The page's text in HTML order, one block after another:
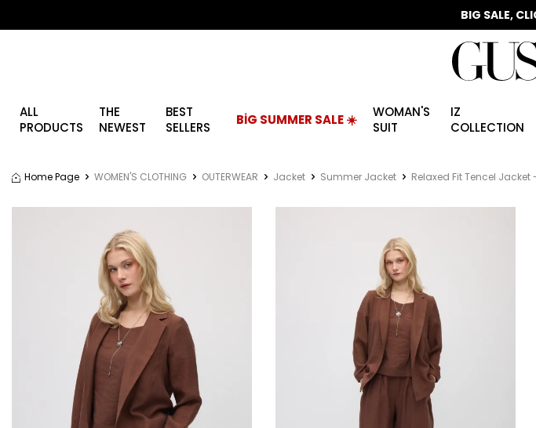
📣 2025/2026 FALL -
BIG SALE,
ALL
PRODUCTS
THE
NEWEST
BEST
SELLERS
BİG SUMMER SALE ☀️
WOMAN'S
SUIT
IZ
COLLECTION
Home Page WOMEN'S CLOTHING OUTERWEAR Jacket Summer Jacket Relaxed Fit Tencel Jacket